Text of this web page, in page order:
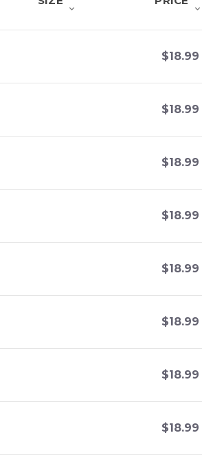
$18.99
$18.99
$18.99
$18.99
$18.99
$18.99
$18.99
$18.99